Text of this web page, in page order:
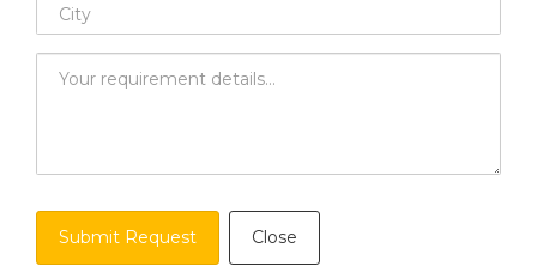
Submit Request Close